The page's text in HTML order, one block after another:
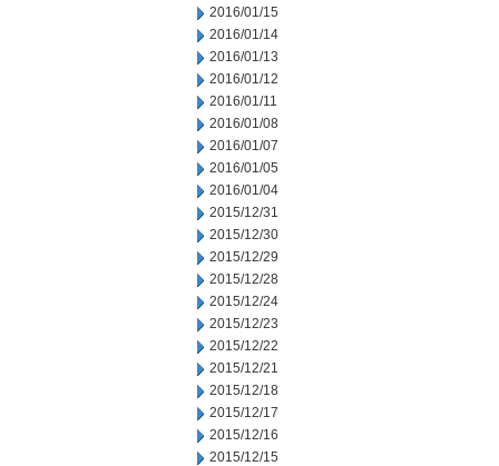
2016/01/15
2016/01/14
2016/01/13
2016/01/12
2016/01/11
2016/01/08
2016/01/07
2016/01/05
2016/01/04
2015/12/31
2015/12/30
2015/12/29
2015/12/28
2015/12/24
2015/12/23
2015/12/22
2015/12/21
2015/12/18
2015/12/17
2015/12/16
2015/12/15